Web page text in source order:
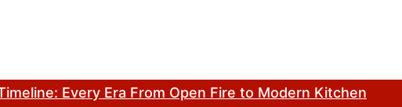
Every Era From Open Fire to Modern Kitchen